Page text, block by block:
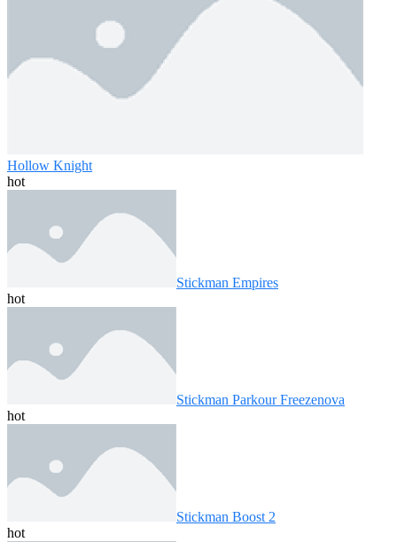
Hollow Knight
hot
Stickman Empires
hot
Stickman Parkour Freezenova
hot
Stickman Boost 2
hot